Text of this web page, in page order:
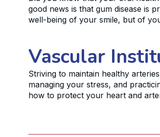
good news is that gum disease is
well-being of your smile, but of
Vascular
Striving to maintain healthy
managing your stress, and
how to protect your heart and